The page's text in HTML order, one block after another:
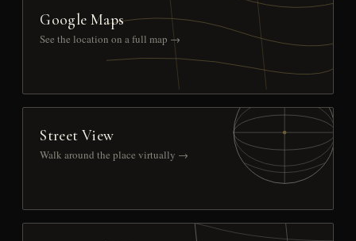
Google Maps
See the location on a full map →
Street View
Walk around the place virtually →